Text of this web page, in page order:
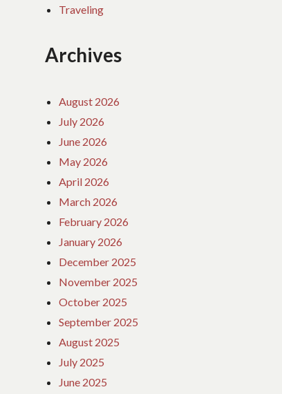
Traveling
Archives
August 2026
July 2026
June 2026
May 2026
April 2026
March 2026
February 2026
January 2026
December 2025
November 2025
October 2025
September 2025
August 2025
July 2025
June 2025